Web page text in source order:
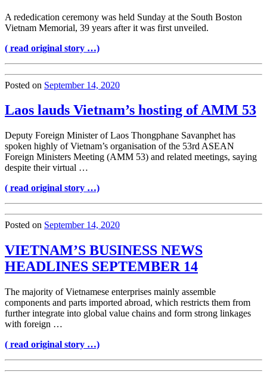
A rededication ceremony was held Sunday at the South Boston
Vietnam Memorial, 39 years after it was first unveiled.
( read original story …)
Posted on September 14, 2020
Laos lauds Vietnam’s hosting of AMM 53
Deputy Foreign Minister of Laos Thongphane Savanphet has
spoken highly of Vietnam’s organisation of the 53rd ASEAN
Foreign Ministers Meeting (AMM 53) and related meetings, saying
despite their virtual …
( read original story …)
Posted on September 14, 2020
VIETNAM’S BUSINESS NEWS
HEADLINES SEPTEMBER 14
The majority of Vietnamese enterprises mainly assemble
components and parts imported abroad, which restricts them from
further integrate into global value chains and form strong linkages
with foreign …
( read original story …)